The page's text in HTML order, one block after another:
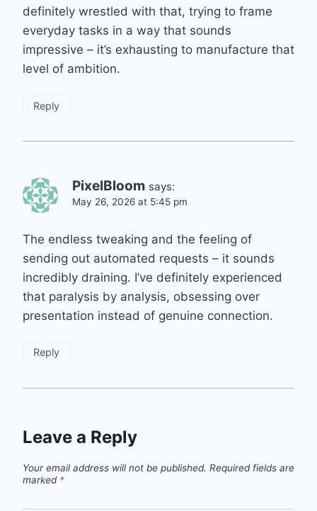
definitely wrestled with that, trying to frame
everyday tasks in a way that sounds
impressive – it’s exhausting to manufacture that
level of ambition.
Reply
PixelBloom says:
May 26, 2026 at 5:45 pm
The endless tweaking and the feeling of
sending out automated requests – it sounds
incredibly draining. I’ve definitely experienced
that paralysis by analysis, obsessing over
presentation instead of genuine connection.
Reply
Leave a Reply
Your email address will not be published. Required fields are
marked *